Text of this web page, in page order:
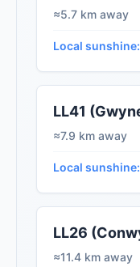
≈5.7 km away
Local
LL41
≈7.9 km away
Local
LL26
≈11.4 km away